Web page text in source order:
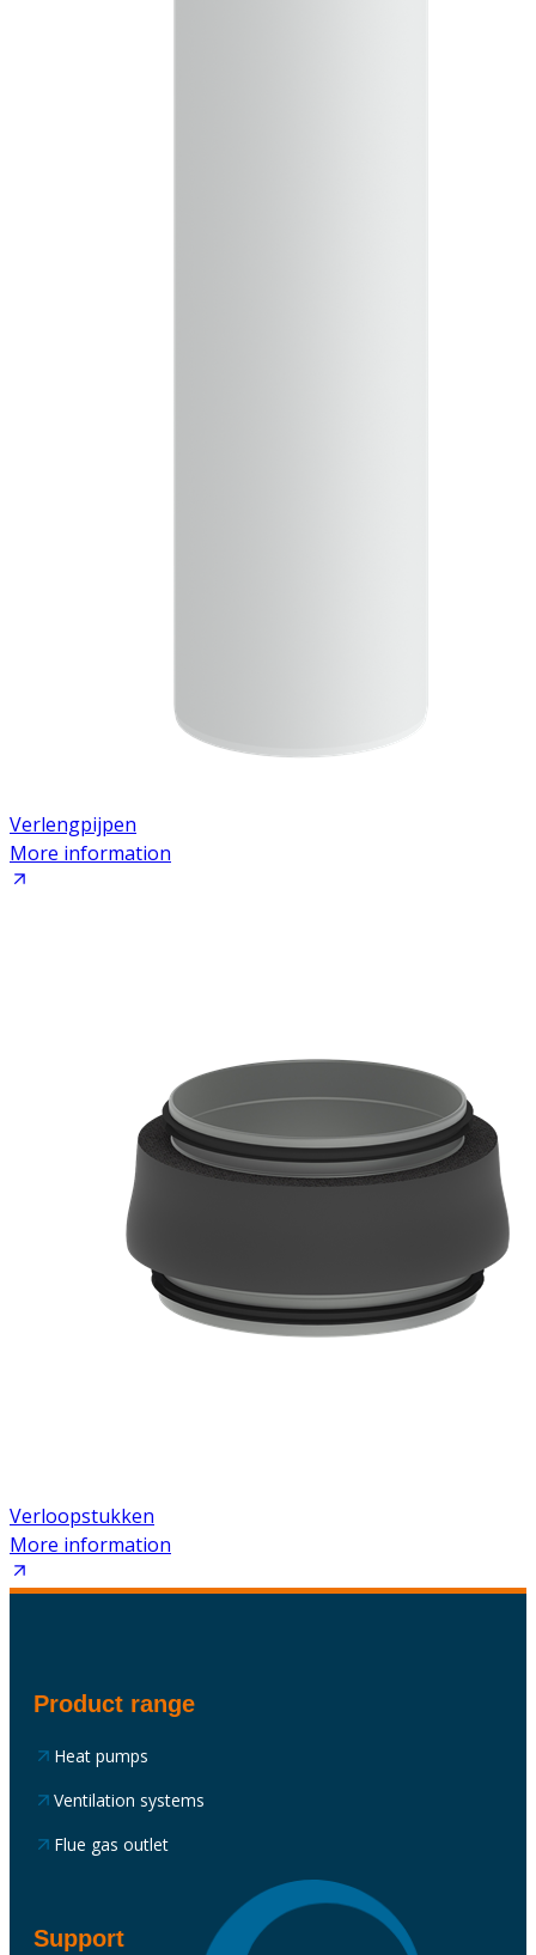
Verlengpijpen
More information
Verloopstukken
More information
Product range
Heat pumps
Ventilation systems
Flue gas outlet
Support